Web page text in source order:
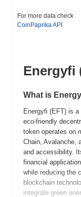
For more data check
CoinPaprika API
Energyfi
What is
Energyfi (EFT) is
eco-friendly
token operates on
Chain, Avalanche,
and accessibility.
financial
while reducing the
blockchain
integrate green